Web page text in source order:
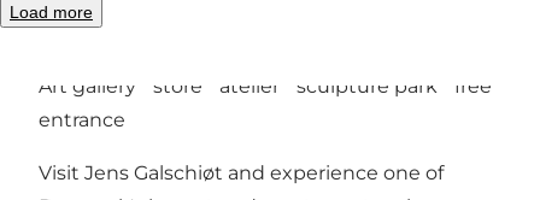
Load more
Art gallery * store * atelier * sculpture park * free
entrance
Visit Jens Galschiøt and experience one of